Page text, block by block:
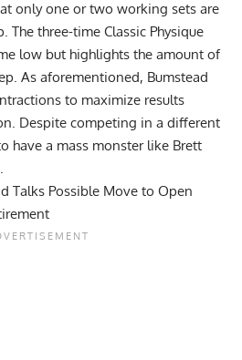
only one or two working sets are
The three-time Classic Physique
low but highlights the amount of
As aforementioned, Bumstead
to maximize results
Despite competing in a different
have a mass monster like Brett
Talks Possible Move to Open